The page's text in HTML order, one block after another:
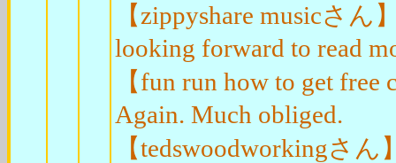
【zippyshare musicさん
looking forward to read
【fun run how to get
Again. Much obliged.
【tedswoodworkingさ